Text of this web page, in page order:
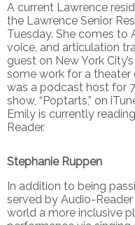
A current Lawrence
the Lawrence Senior
Tuesday. She comes to
voice, and articulation
guest on New York
some work for a theater
was a podcast host for
show, “Poptarts,” on
Emily is currently
Reader.
Stephanie Ruppen
In addition to being
served by Audio-
world a more inclusive